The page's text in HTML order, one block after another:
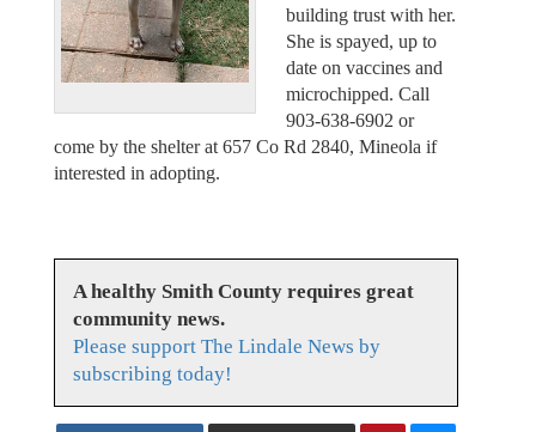
building trust with her.
She is spayed, up to
date on vaccines and
microchipped. Call
903-638-6902 or
come by the shelter at 657 Co Rd 2840, Mineola if
interested in adopting.
A healthy Smith County requires great
community news.
Please support The Lindale News by
subscribing today!